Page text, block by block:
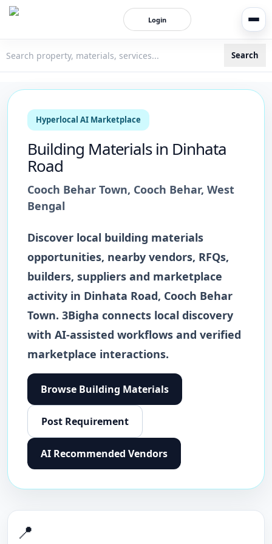
Login
Search
Hyperlocal AI Marketplace
Building Materialsin Dinhata
Road
Cooch Behar Town, Cooch Behar, West
Bengal
Discover local building materials
opportunities, nearby vendors, RFQs,
builders, suppliers and marketplace
activity in Dinhata Road, Cooch Behar
Town. 3Bigha connects local discovery
with AI-assisted workflows and verified
marketplace interactions.
Browse Building Materials
Post Requirement
AI Recommended Vendors
📍